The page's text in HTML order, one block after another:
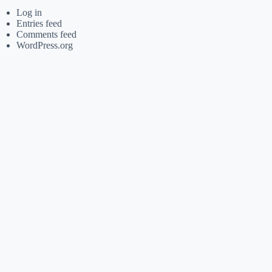
Log in
Entries feed
Comments feed
WordPress.org